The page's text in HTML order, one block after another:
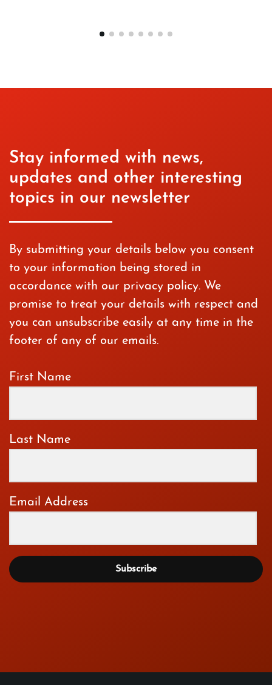
Stay informed with news,
updates and other interesting
topics in our newsletter
By submitting your details below you consent
to your information being stored in
accordance with our privacy policy. We
promise to treat your details with respect and
you can unsubscribe easily at any time in the
footer of any of our emails.
First Name
Last Name
Email Address
Subscribe